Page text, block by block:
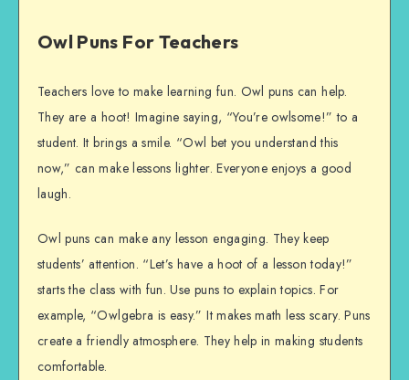
Owl Puns For Teachers
Teachers love to make learning fun. Owl puns can help.
They are a hoot! Imagine saying, “You’re owlsome!” to a
student. It brings a smile. “Owl bet you understand this
now,” can make lessons lighter. Everyone enjoys a good
laugh.
Owl puns can make any lesson engaging. They keep
students’ attention. “Let’s have a hoot of a lesson today!”
starts the class with fun. Use puns to explain topics. For
example, “Owlgebra is easy.” It makes math less scary. Puns
create a friendly atmosphere. They help in making students
comfortable.